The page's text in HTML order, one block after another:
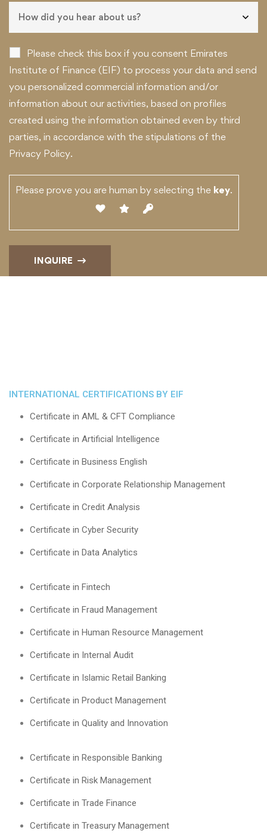
Please check this box if you consent Emirates
Institute of Finance (EIF) to process your data and send
you personalized commercial information and/or
information about our activities, based on profiles
created using the information obtained even by third
parties, in accordance with the stipulations of the
Privacy Policy.
Please prove you are human by selecting the key.
INQUIRE
INTERNATIONAL CERTIFICATIONS BY EIF
Certificate in AML & CFT Compliance
Certificate in Artificial Intelligence
Certificate in Business English
Certificate in Corporate Relationship Management
Certificate in Credit Analysis
Certificate in Cyber Security
Certificate in Data Analytics
Certificate in Fintech
Certificate in Fraud Management
Certificate in Human Resource Management
Certificate in Internal Audit
Certificate in Islamic Retail Banking
Certificate in Product Management
Certificate in Quality and Innovation
Certificate in Responsible Banking
Certificate in Risk Management
Certificate in Trade Finance
Certificate in Treasury Management